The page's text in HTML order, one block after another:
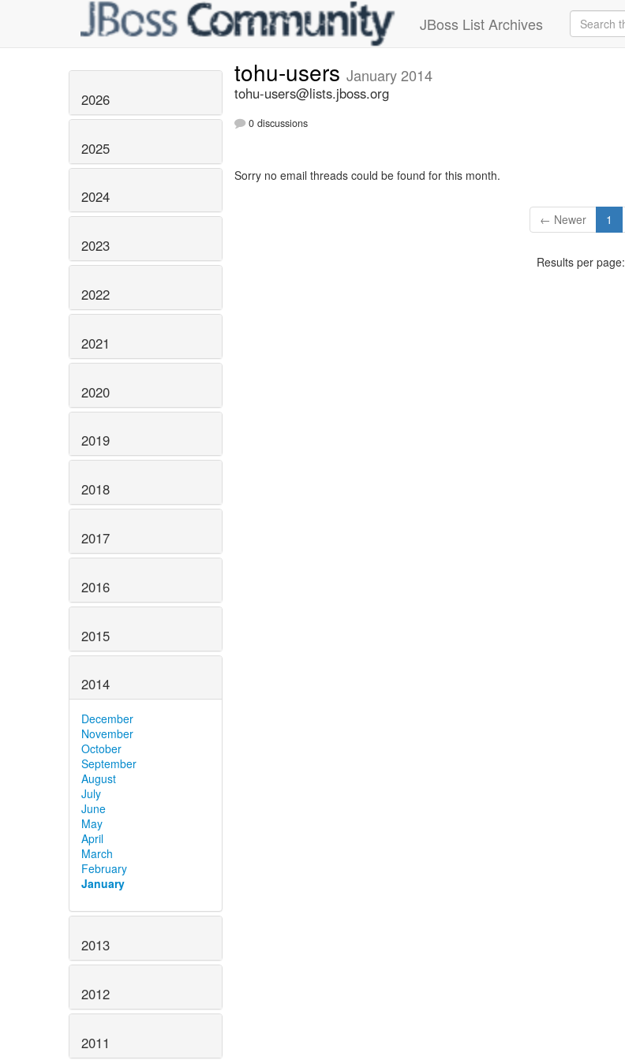
JBoss List Archives
2026
2025
2024
2023
2022
2021
2020
2019
2018
2017
2016
2015
2014
December
November
October
September
August
July
June
May
April
March
February
January
2013
2012
2011
tohu-users January 2014
tohu-users@lists.jboss.org
0 discussions
Sorry no email threads could be found for this month.
← Newer 1
Results per page: